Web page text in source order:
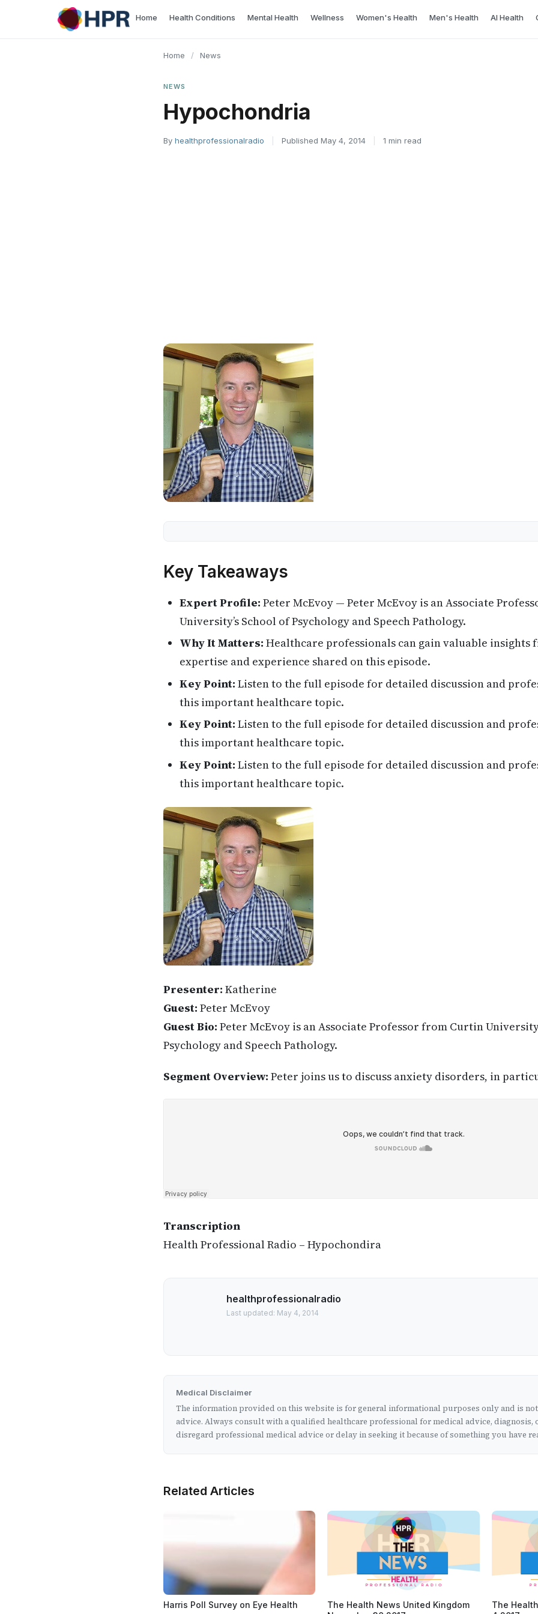
Home Health Conditions Mental Health Wellness Women's Health Men's Health AI Health
Home / News
NEWS
Hypochondria
By healthprofessionalradio Published May 4, 2014 1 min read
Key Takeaways
Expert Profile: Peter McEvoy — Peter McEvoy is an Associate
University’s School of Psychology and Speech Pathology.
Why It Matters: Healthcare professionals can gain valuable insights
expertise and experience shared on this episode.
Key Point: Listen to the full episode for detailed discussion and
this important healthcare topic.
Key Point: Listen to the full episode for detailed discussion and
this important healthcare topic.
Key Point: Listen to the full episode for detailed discussion and
this important healthcare topic.
Presenter: Katherine
Guest: Peter McEvoy
Guest Bio: Peter McEvoy is an Associate Professor from Curtin
Psychology and Speech Pathology.
Segment Overview: Peter joins us to discuss anxiety disorders, in
Transcription
Health Professional Radio – Hypochondira
healthprofessionalradio
Last updated: May 4, 2014
Medical Disclaimer
The information provided on this website is for general informational purposes only and is
advice. Always consult with a qualified healthcare professional for medical advice, diagnosis,
disregard professional medical advice or delay in seeking it because of something you have
Related Articles
Harris Poll Survey on Eye Health
The Health News United Kingdom
The